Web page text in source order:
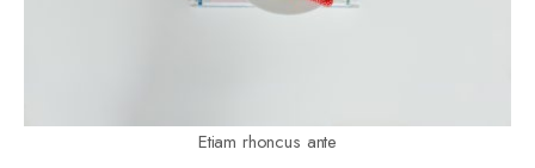
Etiam rhoncus ante